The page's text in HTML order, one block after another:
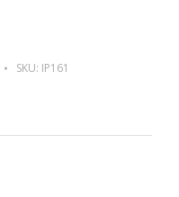
SKU: IP161